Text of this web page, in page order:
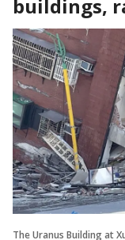
buildings,
The Uranus Building at